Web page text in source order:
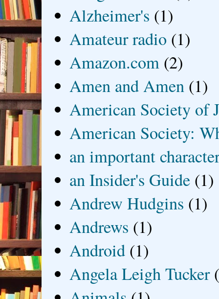
Alzheimer's (1)
Amateur radio (1)
Amazon.com (2)
Amen and Amen (1)
American Society of
American Society:
an important
an Insider's Guide (1)
Andrew Hudgins (1)
Andrews (1)
Android (1)
Angela Leigh Tucker